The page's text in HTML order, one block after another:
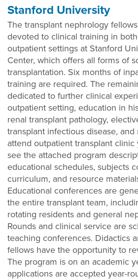
Stanford University
The transplant nephrology
devoted to clinical training in
outpatient settings at Stanford
Center, which offers all forms of
transplantation. Six months of
training are required. The
dedicated to further clinical
outpatient setting, education in
renal transplant pathology,
transplant infectious disease,
attend outpatient transplant clinic
see the attached program
educational schedules, subjects
curriculum, and resource
Educational conferences are
the entire transplant team,
rotating residents and general
Rounds and clinical service are
teaching conferences. Didactics
fellows have the opportunity to
The program is on an academic
applications are accepted year-